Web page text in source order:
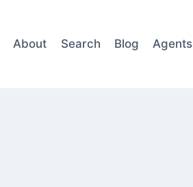
About Search Blog Agents